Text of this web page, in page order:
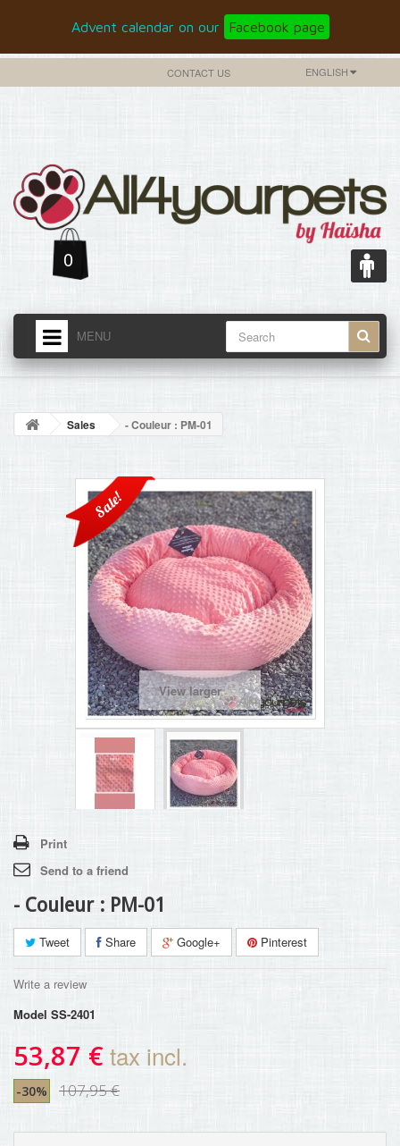
Advent calendar on our Facebook page
ENGLISH
CONTACT US
0
MENU
HOME
BLOG
CONTACT
Sales - Couleur : PM-01
Sale!
View larger
Print
Send to a friend
- Couleur : PM-01
Tweet Share Google+ Pinterest
Write a review
Model SS-2401
53,87 € tax incl.
-30% 107,95 €